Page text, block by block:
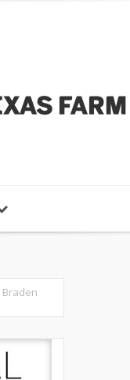
Braden